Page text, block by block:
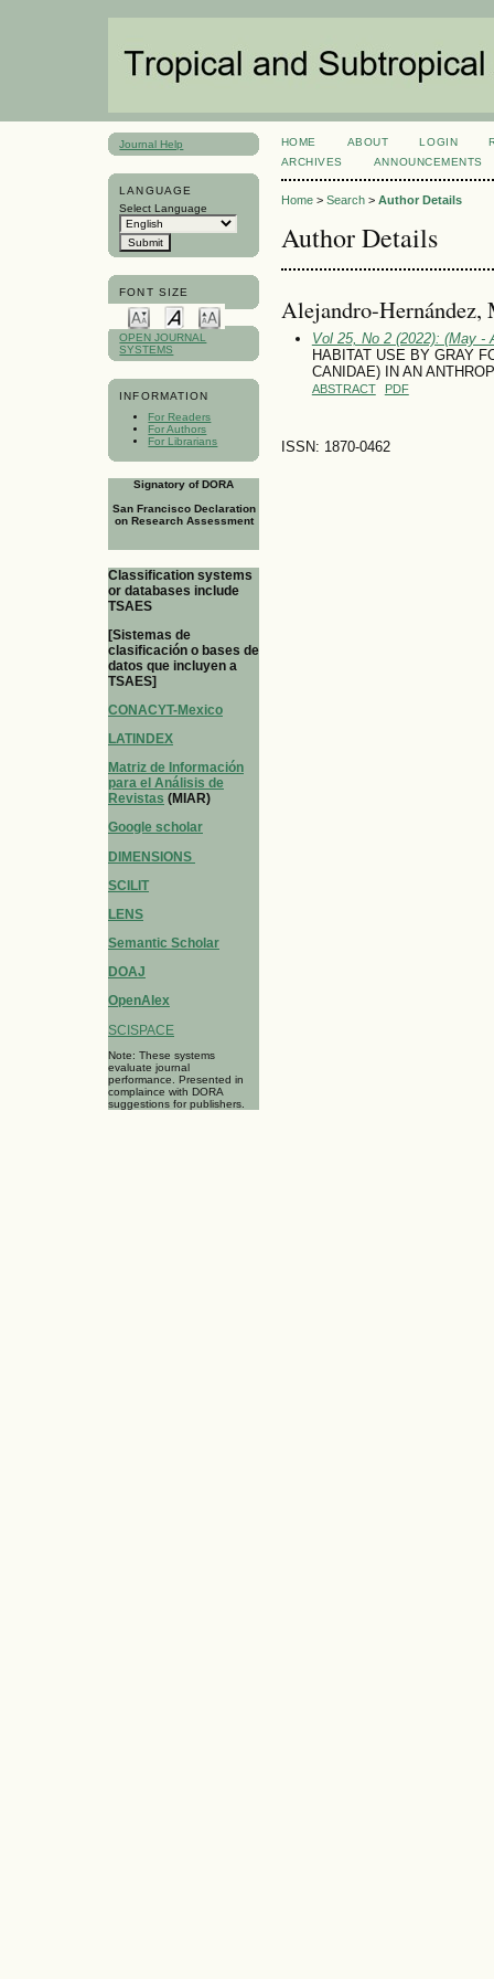
Journal Help
LANGUAGE
Select Language
FONT SIZE
OPEN JOURNAL
SYSTEMS
INFORMATION
For Readers
For Authors
For Librarians
Signatory of DORA
San Francisco Declaration
on Research Assessment
Classification systems
or databases include
TSAES
[Sistemas de
clasificación o bases de
datos que incluyen a
TSAES]
CONACYT-Mexico
LATINDEX
Matriz de Información
para el Análisis de
Revistas (MIAR)
Google scholar
DIMENSIONS
SCILIT
LENS
Semantic Scholar
DOAJ
OpenAlex
SCISPACE
Note: These systems
evaluate journal
performance. Presented in
complaince with DORA
suggestions for publishers.
HOME ABOUT LOGIN
ARCHIVES
ANNOUNCEMENTS
Home> Search> Author Details
Author Details
Alejandro-Hernández,
Vol 25, No 2 (2022): (May -
HABITAT USE BY GRAY
CANIDAE) IN AN
ABSTRACT PDF
ISSN: 1870-0462